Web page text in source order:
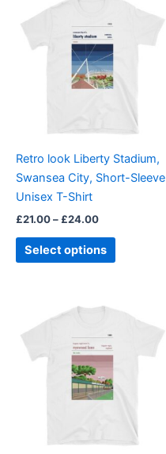
Retro look Liberty Stadium,
Swansea City, Short-Sleeve
Unisex T-Shirt
£21.00– £24.00
range:
through
£24.00
Select options
product
may
chosen
on
page
Price
range:
through
£24.00
product
may